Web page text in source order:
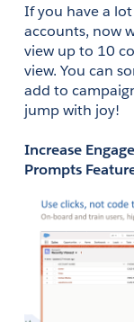
If you have a
accounts, now
view up to 10
view. You can
add to
jump with joy!
Increase
Prompts